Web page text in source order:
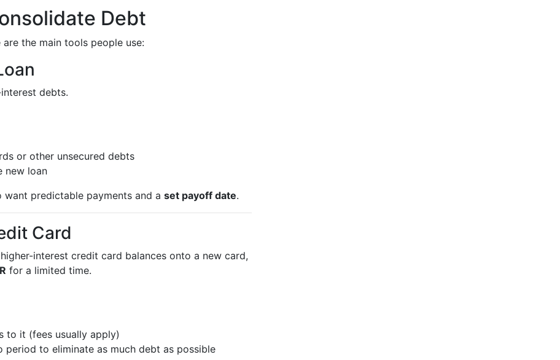
Debt
the main tools people use:
debts.
or other unsecured debts
new loan
want predictable payments and a set payoff date.
Card
interest credit card balances onto a new card,
for a limited time.
to it (fees usually apply)
period to eliminate as much debt as possible